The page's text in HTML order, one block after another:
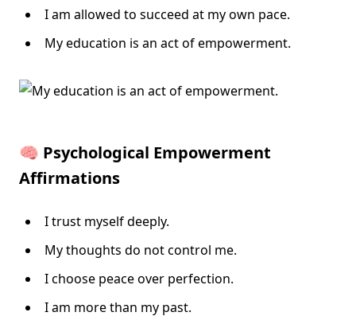
I am allowed to succeed at my own pace.
My education is an act of empowerment.
🧠 Psychological Empowerment
Affirmations
I trust myself deeply.
My thoughts do not control me.
I choose peace over perfection.
I am more than my past.